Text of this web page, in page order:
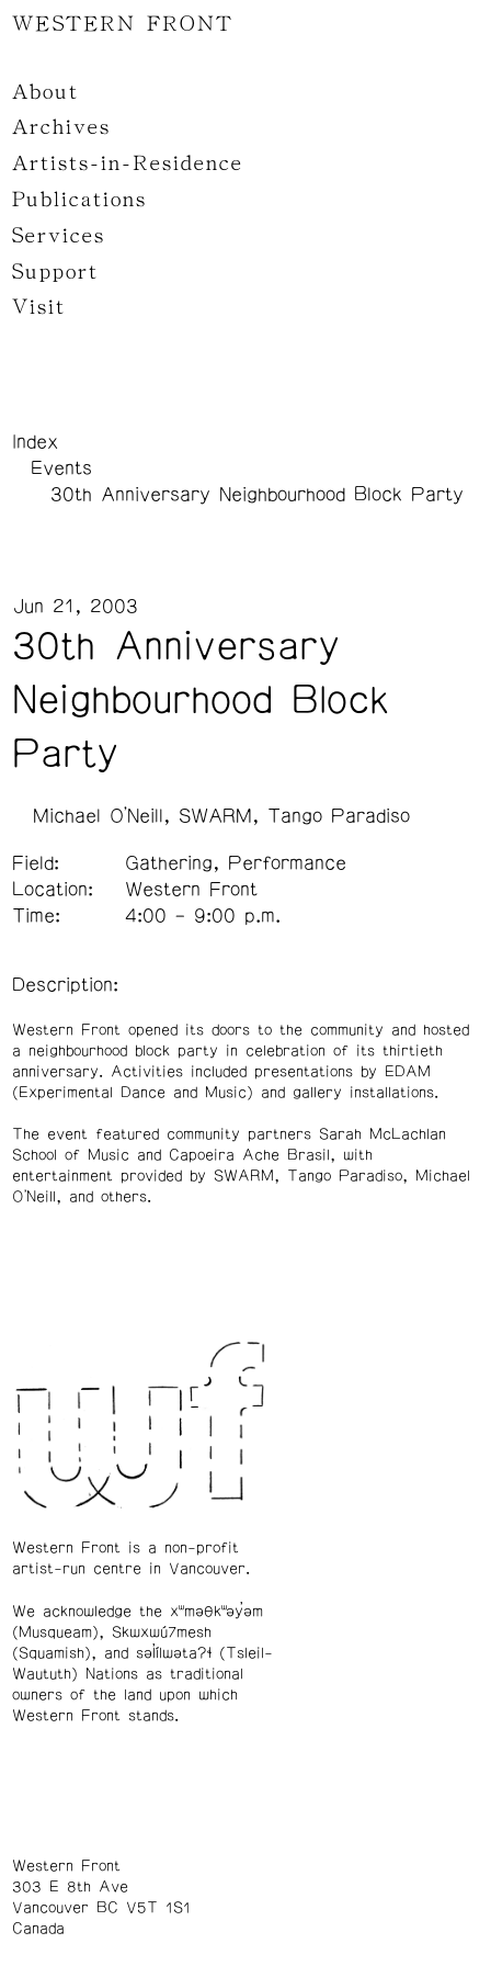
WESTERN FRONT
About
Archives
Artists-in-Residence
Publications
Services
Support
Visit
Index
Events
30th Anniversary Neighbourhood Block Party
30th Anniversary
Neighbourhood Block
Party
Jun 21, 2003
Michael O'Neill SWARM Tango Paradiso
Field:
Gathering, Performance
Location:
Western Front
Time:
4:00 – 9:00 p.m.
Description:
Western Front opened its doors to the community and hosted
a neighbourhood block party in celebration of its thirtieth
anniversary. Activities included presentations by EDAM
(Experimental Dance and Music) and gallery installations.
The event featured community partners Sarah McLachlan
School of Music and Capoeira Ache Brasil, with
entertainment provided by SWARM, Tango Paradiso, Michael
O'Neill, and others.
Western Front is a non-profit
artist-run centre in Vancouver.
We acknowledge the xʷməθkʷəy̓əm
(Musqueam), Skwxwú7mesh
(Squamish), and səl̓ílwətaʔɬ (Tsleil-
Waututh) Nations as traditional
owners of the land upon which
Western Front stands.
Western Front
303 E 8th Ave
Vancouver BC V5T 1S1
Canada